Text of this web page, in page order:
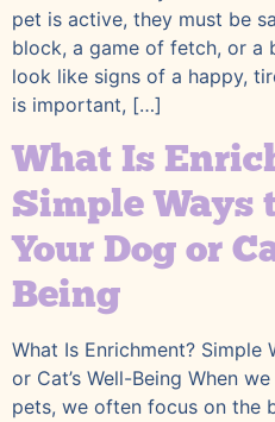
pet is active, they must be
block, a game of fetch, or a
look like signs of a happy,
is important, […]
What Is
Simple Ways
Your Dog or
Being
What Is Enrichment?
or Cat’s Well-Being When
pets, we often focus on the